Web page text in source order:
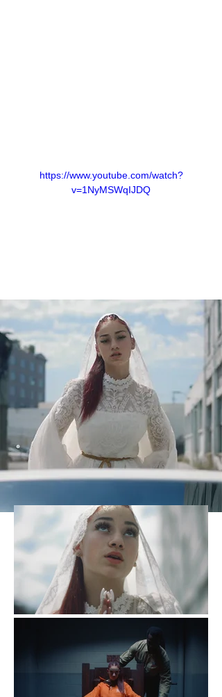
https://www.youtube.com/watch?
v=1NyMSWqIJDQ